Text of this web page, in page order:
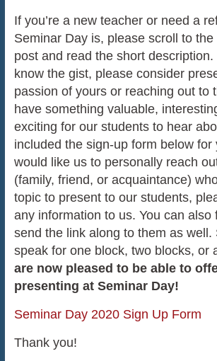
If you’re a new teacher or need a
Seminar Day is, please scroll to
post and read the short
know the gist, please consider
passion of yours or reaching out to
have something valuable,
exciting for our students to hear
included the sign-up form below for
would like us to personally reach
(family, friend, or acquaintance)
topic to present to our students,
any information to us. You can also
send the link along to them as well.
speak for one block, two blocks, or
are now pleased to be able to
presenting at Seminar Day!
Seminar Day 2020 Sign Up Form
Thank you!